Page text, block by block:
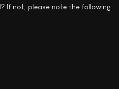
If not, please note the following